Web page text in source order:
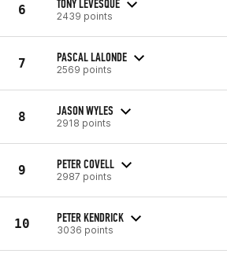
6 TONY LEVESQUE
2439 points
7 PASCAL LALONDE
2569 points
8 JASON WYLES
2918 points
9 PETER COVELL
2987 points
10 PETER KENDRICK
3036 points